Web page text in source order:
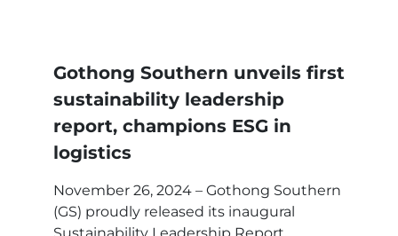
Gothong Southern unveils first
sustainability leadership
report, champions ESG in
logistics
November 26, 2024 – Gothong Southern
(GS) proudly released its inaugural